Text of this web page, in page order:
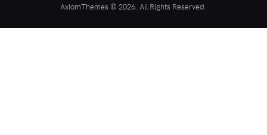
AxiomThemes © 2026. All Rights Reserved.